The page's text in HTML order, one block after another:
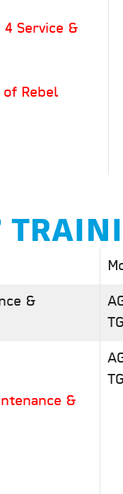
4 Service &
Rebel
&
&